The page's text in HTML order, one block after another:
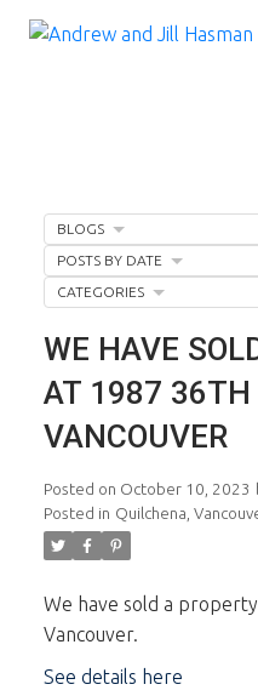
WE HAVE
AT 1987 36TH
VANCOUVER
Posted on October 10, 2023
Posted in Quilchena,
We have sold a
Vancouver.
See details here
BLOGS
POSTS BY DATE
CATEGORIES